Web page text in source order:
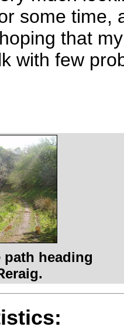
some time,
that
with few
path heading